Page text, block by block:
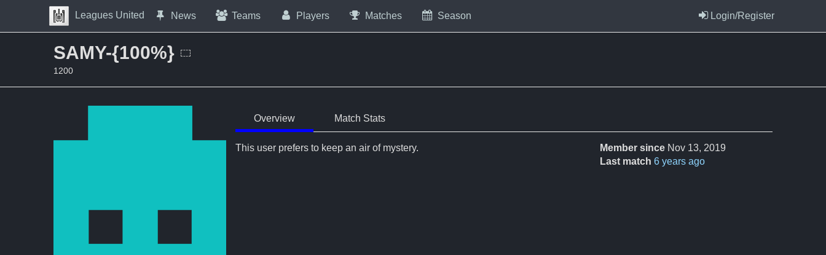
Skip to Content
Press space to open navigation menu
Leagues United News Teams Players Matches Season Login/Register
SAMY-{100%}
1200
Overview Match Stats
Member since Nov 13, 2019
Last match 6 years ago
This user prefers to keep an air of mystery.